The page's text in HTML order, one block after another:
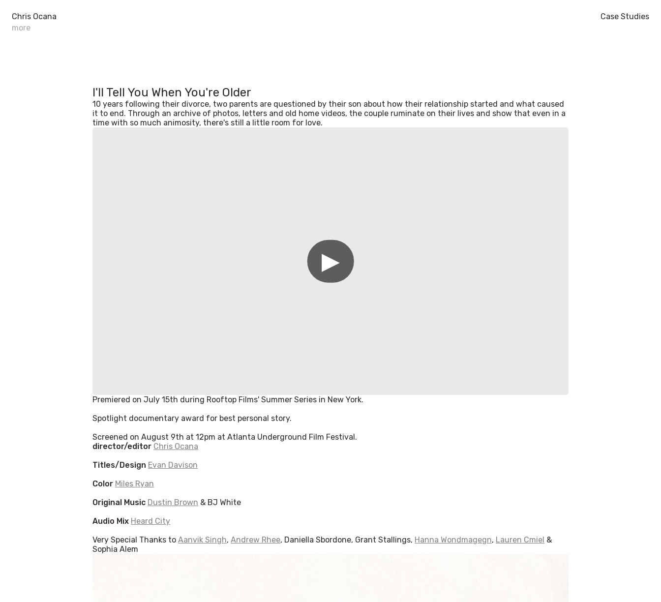
Chris Ocana
more
Case Studies
I'll Tell You When You're Older
10 years following their divorce, two parents are questioned by their son about how their relationship started and what caused
it to end. Through an archive of photos, letters and old home videos, the couple ruminate on their lives and show that even in a
time with so much animosity, there's still a little room for love.
Premiered on July 15th during Rooftop Films' Summer Series in New York.
Spotlight documentary award for best personal story.
Screened on August 9th at 12pm at Atlanta Underground Film Festival.
director/editor Chris Ocana
Titles/Design Evan Davison
Color Miles Ryan
Original Music Dustin Brown & BJ White
Audio Mix Heard City
Very Special Thanks toAanvik Singh,Andrew Rhee, Daniella Sbordone, Grant Stallings, Hanna Wondmagegn, Lauren Cmiel &
Sophia Alem